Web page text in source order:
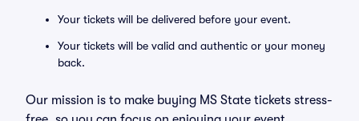
Your tickets will be delivered before your event.
Your tickets will be valid and authentic or your money
back.
Our mission is to make buying MS State tickets stress-